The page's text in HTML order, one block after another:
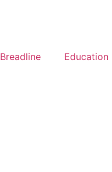
Breadline Education